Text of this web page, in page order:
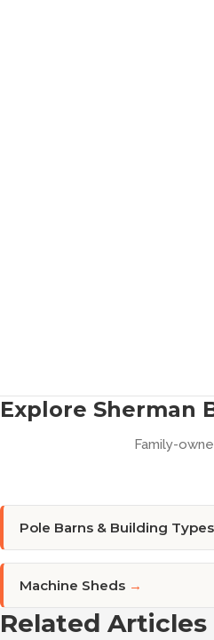
Explore Sherman
Family-
Pole Barns & Building Types
Machine Sheds →
Related Articles